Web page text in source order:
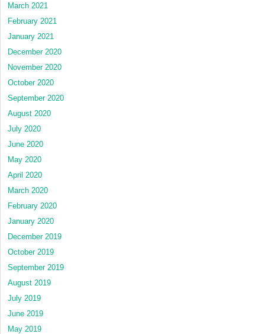
March 2021
February 2021
January 2021
December 2020
November 2020
October 2020
September 2020
August 2020
July 2020
June 2020
May 2020
April 2020
March 2020
February 2020
January 2020
December 2019
October 2019
September 2019
August 2019
July 2019
June 2019
May 2019